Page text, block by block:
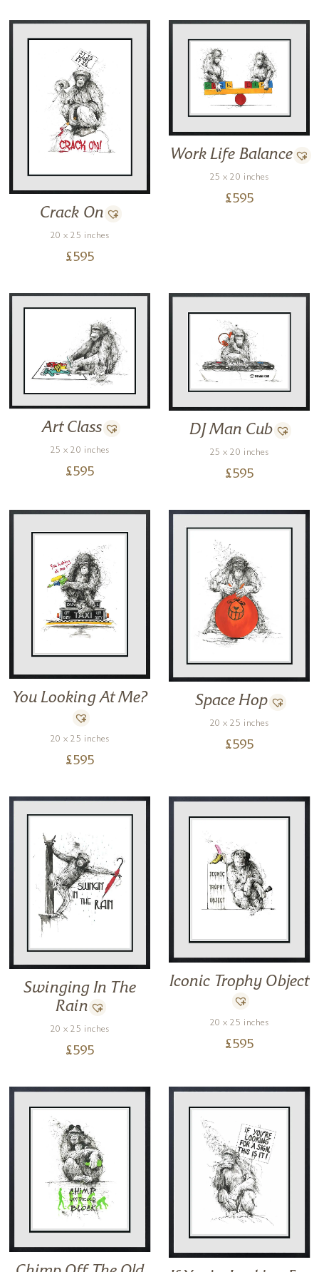
Crack On
20 x 25 inches
£595
Work Life Balance
25 x 20 inches
£595
Art Class
25 x 20 inches
£595
DJ Man Cub
25 x 20 inches
£595
You Looking At Me?
20 x 25 inches
£595
Space Hop
20 x 25 inches
£595
Swinging In The
Rain
20 x 25 inches
£595
Iconic Trophy Object
20 x 25 inches
£595